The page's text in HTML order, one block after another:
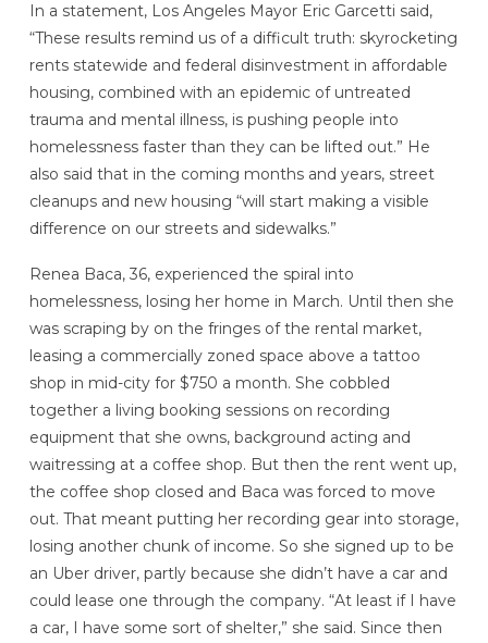
In a statement, Los Angeles Mayor Eric Garcetti said,
“These results remind us of a difficult truth: skyrocketing
rents statewide and federal disinvestment in affordable
housing, combined with an epidemic of untreated
trauma and mental illness, is pushing people into
homelessness faster than they can be lifted out.” He
also said that in the coming months and years, street
cleanups and new housing “will start making a visible
difference on our streets and sidewalks.”
Renea Baca, 36, experienced the spiral into
homelessness, losing her home in March. Until then she
was scraping by on the fringes of the rental market,
leasing a commercially zoned space above a tattoo
shop in mid-city for $750 a month. She cobbled
together a living booking sessions on recording
equipment that she owns, background acting and
waitressing at a coffee shop. But then the rent went up,
the coffee shop closed and Baca was forced to move
out. That meant putting her recording gear into storage,
losing another chunk of income. So she signed up to be
an Uber driver, partly because she didn’t have a car and
could lease one through the company. “At least if I have
a car, I have some sort of shelter,” she said. Since then